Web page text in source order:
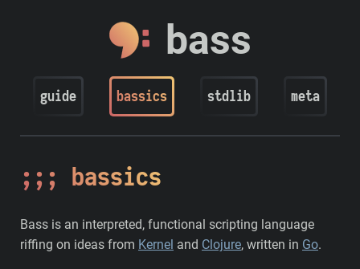
bass
guide bassics stdlib meta
bassics
Bass is an interpreted, functional scripting language
riffing on ideas from Kernel and Clojure, written in Go.